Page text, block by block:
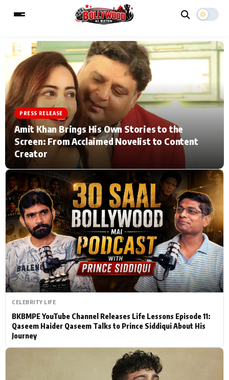
MAIN MENU
Home Music Video News
TV Serial News Press Release
Filmy Fun Celebrity Life
CATEGORIES
Actor Hollywood News
PhotoShoot Bollywood News
Bhojpuri News
ESC
Type to search posts…
PRESS RELEASE
Amit Khan Brings His Own Stories to the
Screen: From Acclaimed Novelist to Content
Creator
CELEBRITY LIFE
BKBMPE YouTube Channel Releases Life Lessons Episode 11:
Qaseem Haider Qaseem Talks to Prince Siddiqui About His
Journey